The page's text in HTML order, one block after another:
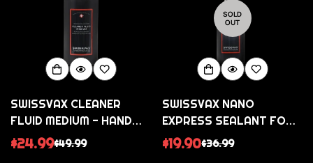
SWISSVAX CLEANER
FLUID MEDIUM - HAND
POLISH
Sale
$24.99
Regular $49.99
SOLD
OUT
SWISSVAX NANO
EXPRESS SEALANT FOR
PAINTWORK AND
Sale
$19.90
Regular$36.99